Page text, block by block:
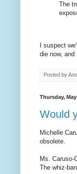
The
I suspect
die now,
Posted by
Thursday, May
Would
Michelle
obsolete.
Ms. Caruso-
The whiz-